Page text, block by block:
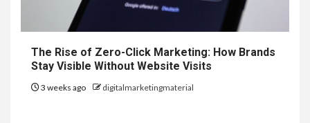
The Rise of Zero-Click Marketing: How Brands
Stay Visible Without Website Visits
3 weeks ago digitalmarketingmaterial